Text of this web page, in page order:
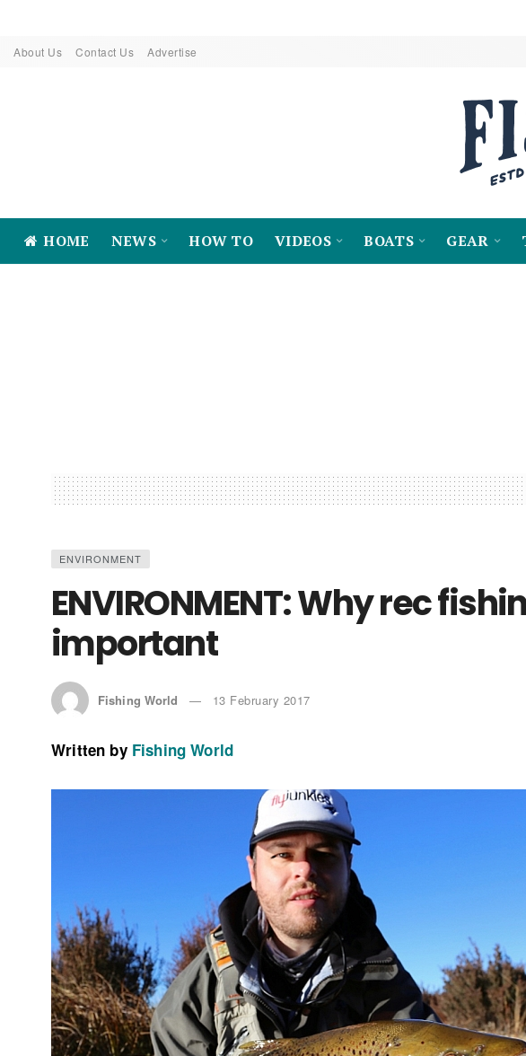
About Us Contact Us Advertise
HOME NEWS HOW TO VIDEOS BOATS GEAR
ENVIRONMENT
ENVIRONMENT: Why rec
important
Fishing World 13 February 2017
Written by Fishing World